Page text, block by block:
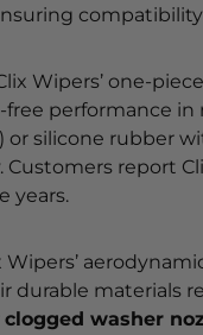
Wipers’ one-
performance in
or silicone rubber
Customers report
years.
Wipers’
durable materials
clogged washer